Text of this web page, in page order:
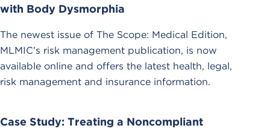
with Body Dysmorphia
The newest issue of The Scope: Medical Edition,
MLMIC’s risk management publication, is now
available online and offers the latest health, legal,
risk management and insurance information.
Case Study: Treating a Noncompliant